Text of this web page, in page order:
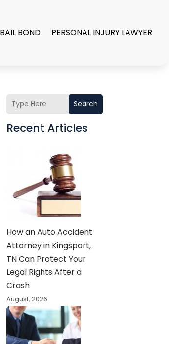
BAIL BOND PERSONAL INJURY LAWYER
Search
Recent Articles
How an Auto Accident
Attorney in Kingsport,
TN Can Protect Your
Legal Rights After a
Crash
August, 2026